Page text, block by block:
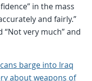
in the mass
and fairly.”
“Not very much” and